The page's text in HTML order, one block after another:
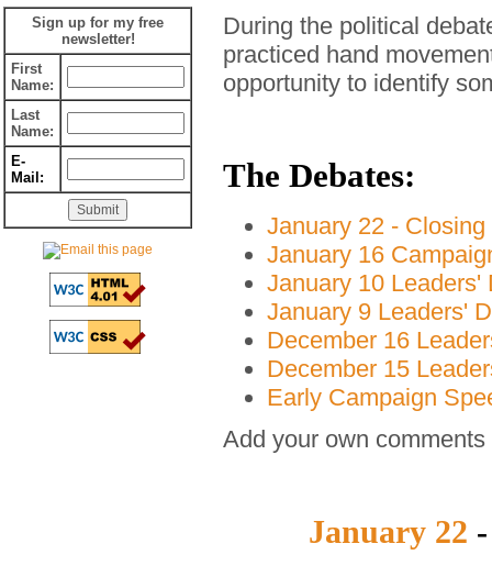
Sign up for my free
newsletter!
First
Name:
Last
Name:
E-
Mail:
During the political
practiced hand
opportunity to identify
The Debates:
January 22 -
January 16
January 10 Leaders'
January 9 Leaders'
December 16
December 15
Early Campaign
Add your own
January 22